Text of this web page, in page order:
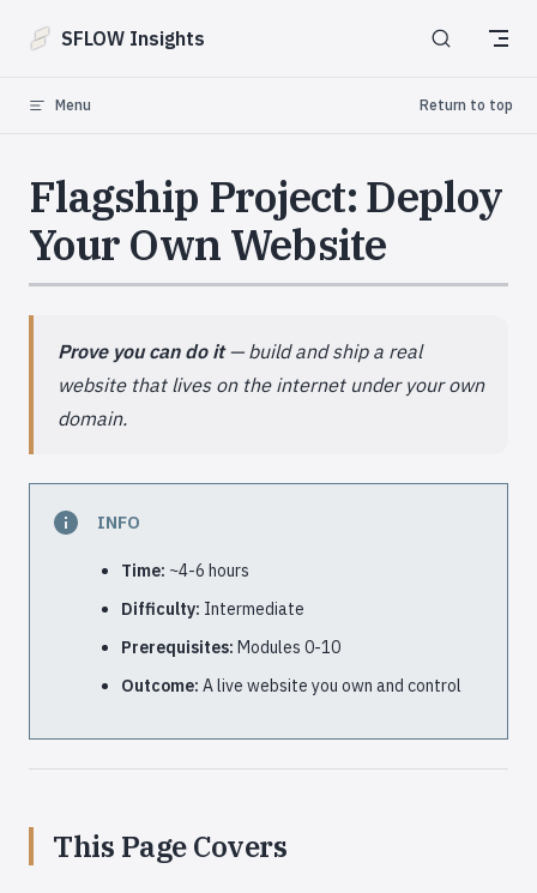
Skip to content
SFLOW Insights
Menu Return to top
Flagship Project: Deploy
Your Own Website
Prove you can do it— build and ship a real
website that lives on the internet under your own
domain.
INFO
Time: ~4-6 hours
Difficulty: Intermediate
Prerequisites: Modules 0-10
Outcome: A live website you own and control
This Page Covers